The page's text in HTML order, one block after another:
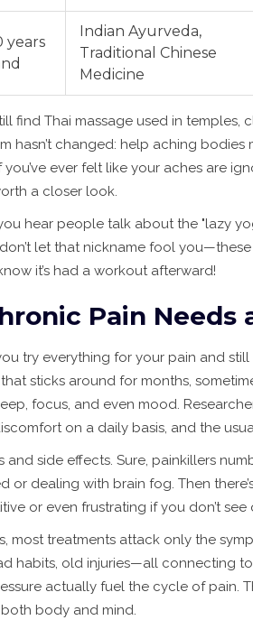
years
Indian Ayurveda,
Traditional Chinese
Medicine
find Thai massage used in temples,
hasn’t changed: help aching
you’ve ever felt like your aches are
a closer look.
hear people talk about the "lazy
let that nickname fool
it’s had a workout afterward!
Pain Needs
try everything for your pain and
sticks around for months,
focus, and even mood.
on a daily basis, and the
and side effects. Sure, painkillers
or dealing with brain fog. Then
or even frustrating if you don’t see
most treatments attack only the
habits, old injuries—all connecting
actually fuel the cycle of pain.
body and mind.